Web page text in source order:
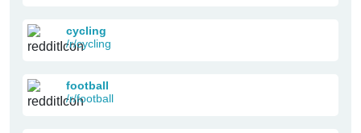
cycling
/r/cycling
football
/r/football